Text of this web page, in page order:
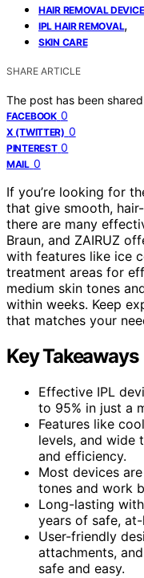
HAIR REMOVAL
IPL HAIR REMOVAL,
SKIN CARE
SHARE ARTICLE
The post has been
FACEBOOK 0
X (TWITTER) 0
PINTEREST 0
MAIL 0
If you’re looking for
that give smooth,
there are many
Braun, and ZAIRUZ
with features like ice
treatment areas for
medium skin tones
within weeks. Keep
that matches your
Key Takeaways
Effective IPL
to 95% in just a
Features like
levels, and wide
and efficiency.
Most devices
tones and work
Long-lasting
years of safe,
User-friendly
attachments,
safe and easy.